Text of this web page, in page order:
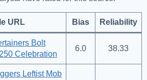
URL Bias Reliability
Bolt
Celebration
6.0 38.33
Leftist Mob